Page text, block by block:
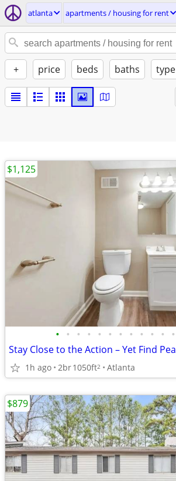
atlanta apartments / housing for rent
+ price beds baths type
• • • • • • • • • • • •
1h ago 2br1050ft2 Atlanta
$1,125
$879